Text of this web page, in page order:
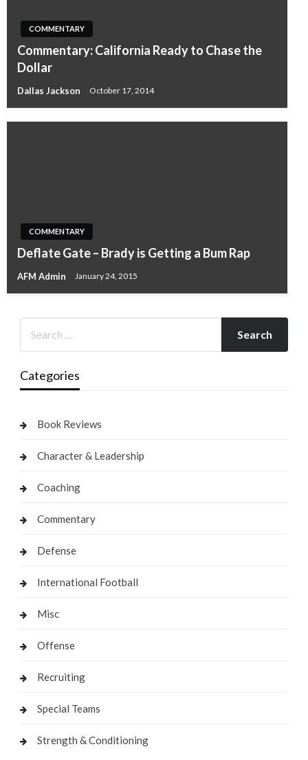
COMMENTARY
Commentary: California Ready to Chase the
Dollar
Dallas Jackson October 17, 2014
COMMENTARY
Deflate Gate – Brady is Getting a Bum Rap
AFM Admin January 24, 2015
Categories
Book Reviews
Character & Leadership
Coaching
Commentary
Defense
International Football
Misc
Offense
Recruiting
Special Teams
Strength & Conditioning